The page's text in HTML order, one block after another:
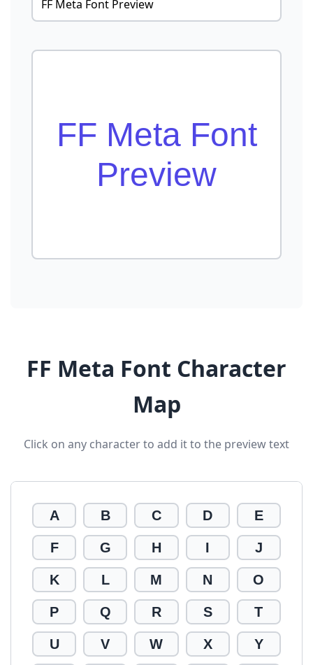
FF Meta Font
Preview
FF Meta Font Character
Map
Click on any character to add it to the preview text
A B C D E
F G H I J
K L M N O
P Q R S T
U V W X Y